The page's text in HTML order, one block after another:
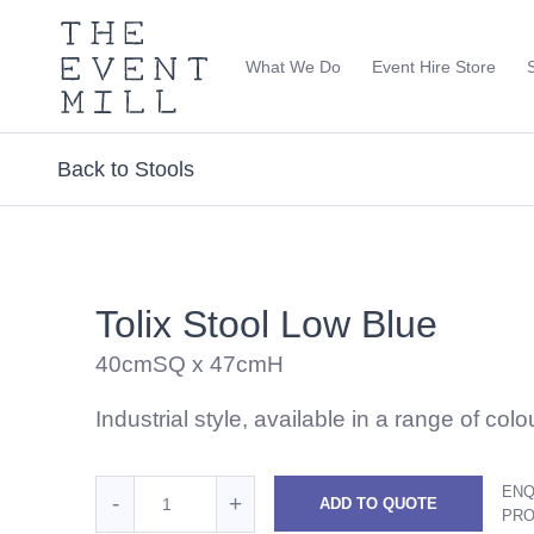
The
Event
Mill
What We Do Event Hire Store
Use
keywords
search
Back to Stools
Tolix Stool Low Blue
40cmSQ x 47cmH
Industrial style, available in a range of
Reduce
-
Increase
+ ADD TO QUOTE